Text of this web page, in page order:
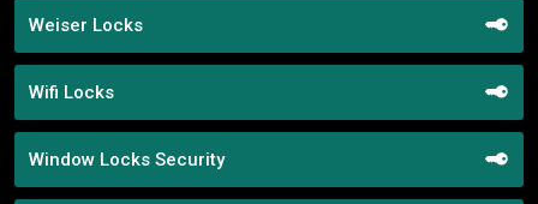
Weiser Locks
Wifi Locks
Window Locks Security